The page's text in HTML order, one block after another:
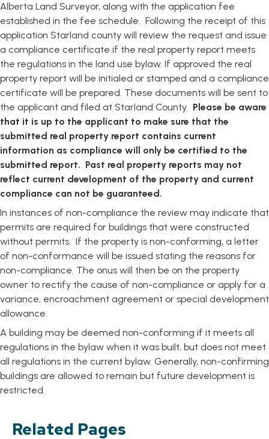
Alberta Land Surveyor, along with the application fee
established in the fee schedule. Following the receipt of this
application Starland county will review the request and issue
a compliance certificate if the real property report meets
the regulations in the land use bylaw. If approved the real
property report will be initialed or stamped and a compliance
certificate will be prepared. These documents will be sent to
the applicant and filed at Starland County. Please be aware
that it is up to the applicant to make sure that the
submitted real property report contains current
information as compliance will only be certified to the
submitted report. Past real property reports may not
reflect current development of the property and current
compliance can not be guaranteed.
In instances of non-compliance the review may indicate that
permits are required for buildings that were constructed
without permits. If the property is non-conforming, a letter
of non-conformance will be issued stating the reasons for
non-compliance. The onus will then be on the property
owner to rectify the cause of non-compliance or apply for a
variance, encroachment agreement or special development
allowance.
A building may be deemed non-conforming if it meets all
regulations in the bylaw when it was built, but does not meet
all regulations in the current bylaw. Generally, non-confirming
buildings are allowed to remain but future development is
restricted.
Related Pages